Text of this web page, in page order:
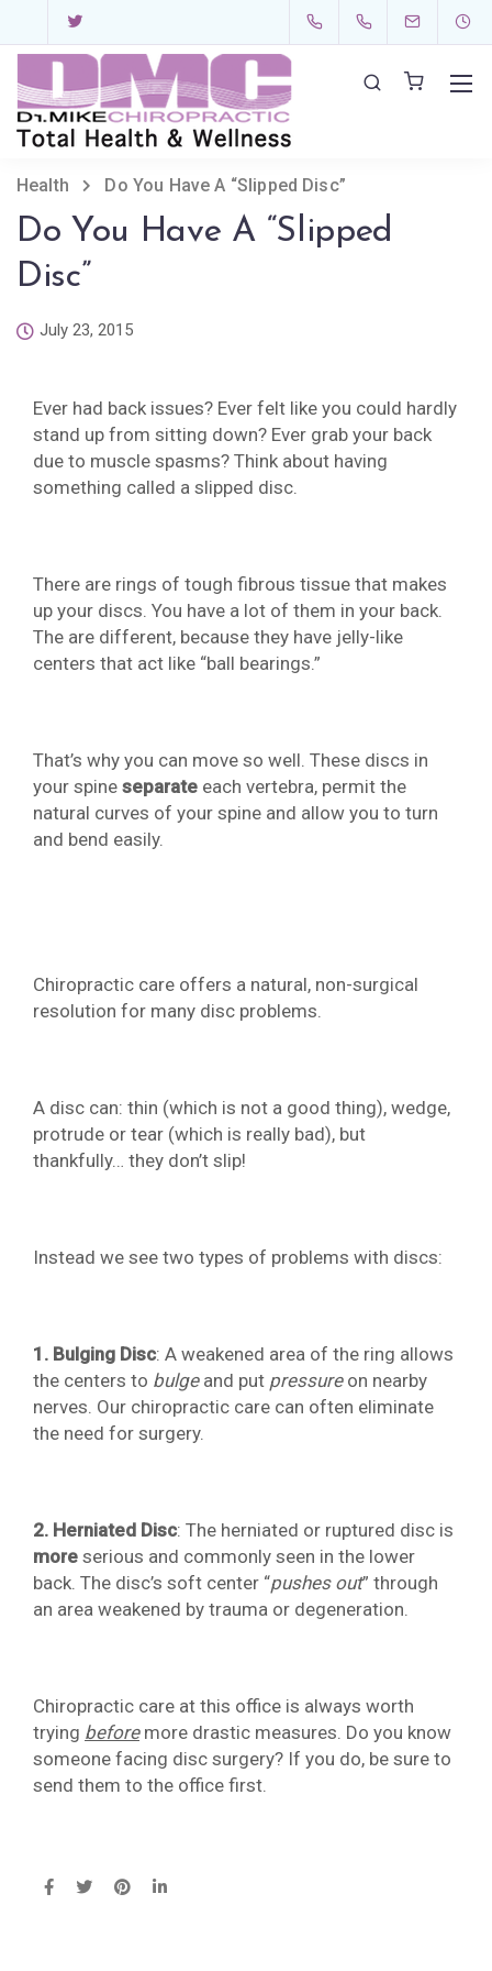
Health Do You Have A “Slipped Disc”
Do You Have A “Slipped
Disc”
July 23, 2015
Ever had back issues? Ever felt like you could hardly
stand up from sitting down? Ever grab your back
due to muscle spasms? Think about having
something called a slipped disc.
There are rings of tough fibrous tissue that makes
up your discs. You have a lot of them in your back.
The are different, because they have jelly-like
centers that act like “ball bearings.”
That’s why you can move so well. These discs in
your spine separate each vertebra, permit the
natural curves of your spine and allow you to turn
and bend easily.
Chiropractic care offers a natural, non-surgical
resolution for many disc problems.
A disc can: thin (which is not a good thing), wedge,
protrude or tear (which is really bad), but
thankfully… they don’t slip!
Instead we see two types of problems with discs:
1. Bulging Disc: A weakened area of the ring allows
the centers to bulgeand put pressureon nearby
nerves. Our chiropractic care can often eliminate
the need for surgery.
2. Herniated Disc: The herniated or ruptured disc is
more serious and commonly seen in the lower
back. The disc’s soft center “pushes out” through
an area weakened by trauma or degeneration.
Chiropractic care at this office is always worth
trying beforemore drastic measures. Do you know
someone facing disc surgery? If you do, be sure to
send them to the office first.